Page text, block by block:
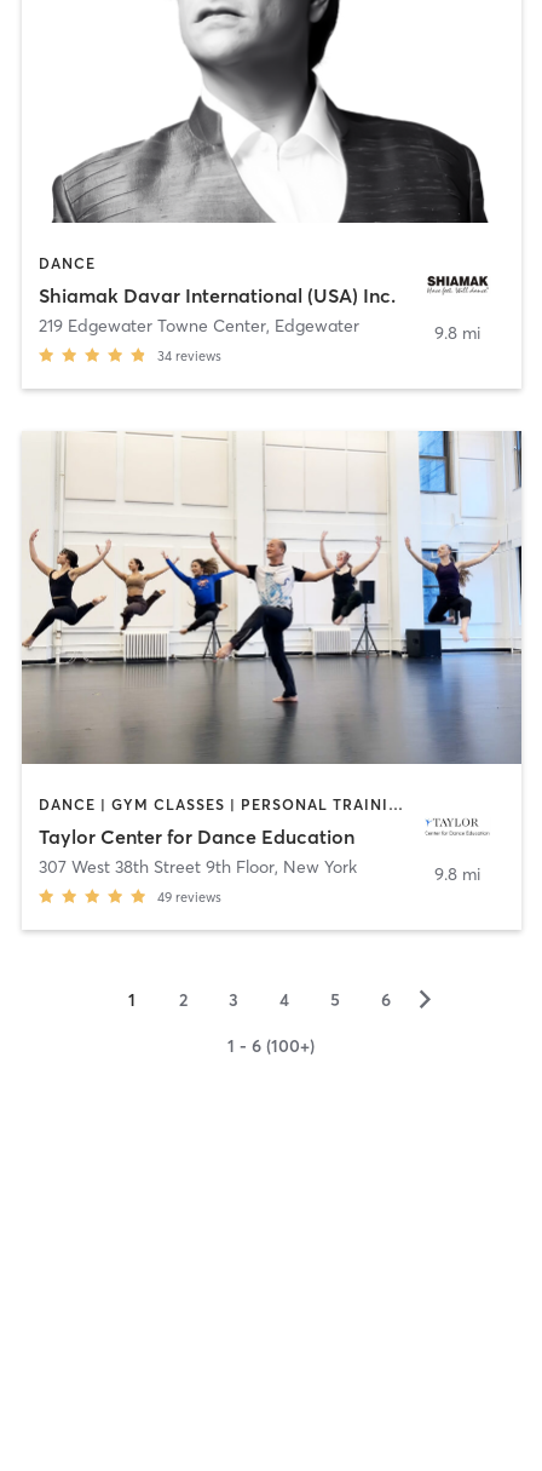
DANCE
Shiamak Davar International (USA) Inc.
219 Edgewater Towne Center, Edgewater
34 reviews
9.8 mi
DANCE | GYM CLASSES | PERSONAL TRAINING | PHYSICAL THERAPY / PHYSIOTHERAPY | PILATES | YOGA
Taylor Center for Dance Education
307 West 38th Street 9th Floor, New York
49 reviews
9.8 mi
1 2 3 4 5 6 ▻
1 - 6 (100+)